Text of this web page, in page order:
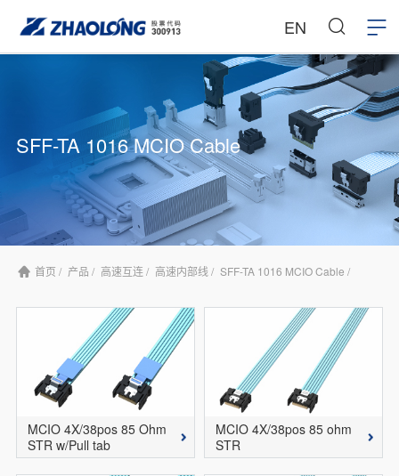
EN
SFF-TA 1016 MCIO Cable
首页 / 产品 / 高速互连 / 高速内部线 / SFF-TA 1016 MCIO Cable /
MCIO 4X/38pos 85 Ohm
STR w/Pull tab
MCIO 4X/38pos 85 ohm
STR